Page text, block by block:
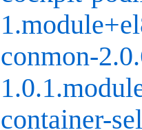
conmon-
container-